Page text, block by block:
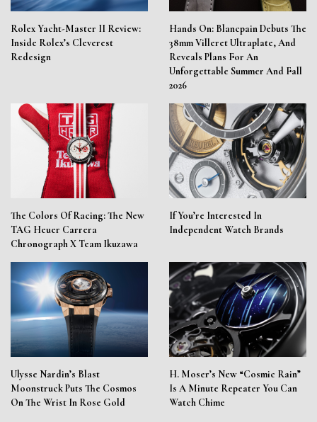
Rolex Yacht-Master II Review:
Inside Rolex’s Cleverest
Redesign
Hands On: Blancpain Debuts The
38mm Villeret Ultraplate, And
Reveals Plans For An
Unforgettable Summer And Fall
2026
The Colors Of Racing: The New
TAG Heuer Carrera
Chronograph X Team Ikuzawa
If You’re Interested In
Independent Watch Brands
Ulysse Nardin’s Blast
Moonstruck Puts The Cosmos
On The Wrist In Rose Gold
H. Moser’s New “Cosmic Rain”
Is A Minute Repeater You Can
Watch Chime